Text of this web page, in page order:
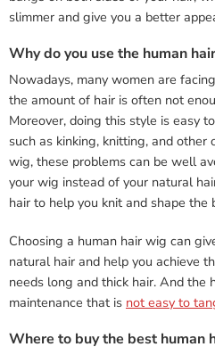
slimmer and give you a better
Why do you use the human
Nowadays, many women are
the amount of hair is often not
Moreover, doing this style is easy
such as kinking, knitting, and other
wig, these problems can be well
your wig instead of your natural
hair to help you knit and shape the
Choosing a human hair wig can
natural hair and help you achieve
needs long and thick hair. And the
maintenance that is not easy to
Where to buy the best human